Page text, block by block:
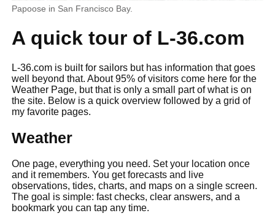
Papoose in San Francisco Bay.
A quick tour of L-36.com
L-36.com is built for sailors but has information that goes
well beyond that. About 95% of visitors come here for the
Weather Page, but that is only a small part of what is on
the site. Below is a quick overview followed by a grid of
my favorite pages.
Weather
One page, everything you need. Set your location once
and it remembers. You get forecasts and live
observations, tides, charts, and maps on a single screen.
The goal is simple: fast checks, clear answers, and a
bookmark you can tap any time.